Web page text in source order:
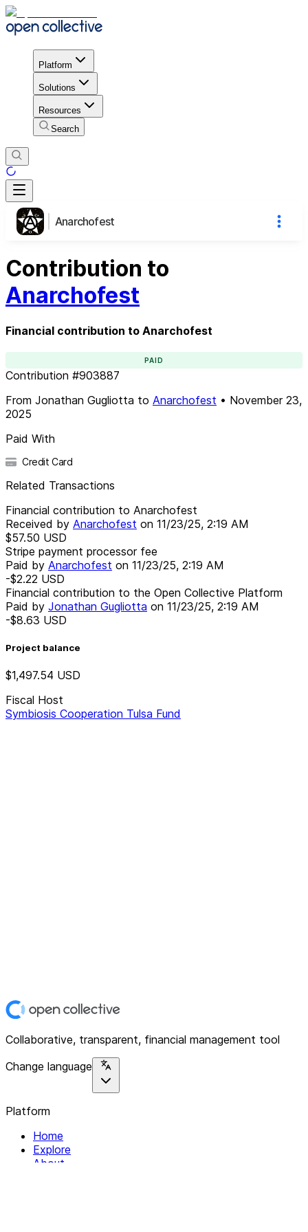
Platform
Solutions
Resources
Search
Anarchofest
Contribution to
Anarchofest
Financial contribution to Anarchofest
PAID
Contribution #903887
From Jonathan Gugliotta to Anarchofest • November 23,
2025
Paid With
Credit Card
Related Transactions
Financial contribution to Anarchofest
Received by Anarchofest on 11/23/25, 2:19 AM
$57.50 USD
Stripe payment processor fee
Paid by Anarchofest on 11/23/25, 2:19 AM
-$2.22 USD
Financial contribution to the Open Collective Platform
Paid by Jonathan Gugliotta on 11/23/25, 2:19 AM
-$8.63 USD
Project balance
$1,497.54 USD
Fiscal Host
Symbiosis Cooperation Tulsa Fund
Collaborative, transparent, financial management tool
Change language
Platform
Home
Explore
About